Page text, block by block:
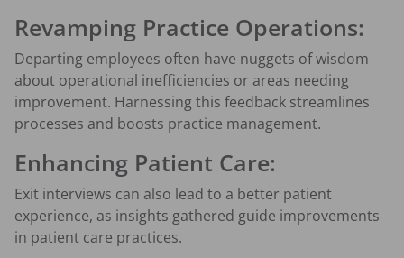
Revamping Practice Operations:
Departing employees often have nuggets of wisdom
about operational inefficiencies or areas needing
improvement. Harnessing this feedback streamlines
processes and boosts practice management.
Enhancing Patient Care:
Exit interviews can also lead to a better patient
experience, as insights gathered guide improvements
in patient care practices.